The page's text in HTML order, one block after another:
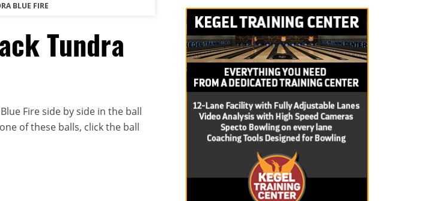
BLUE FIRE
Tundra
Fire side by side in the ball
of these balls, click the ball